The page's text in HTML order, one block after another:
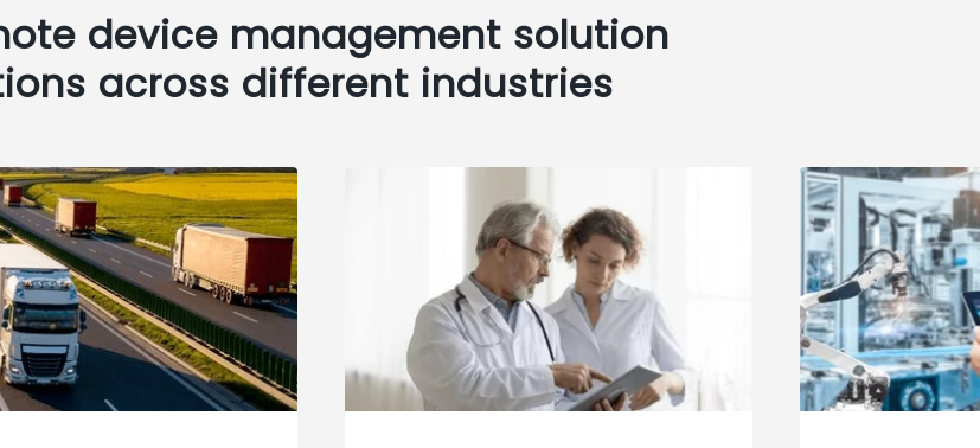
device management solution
across different industries